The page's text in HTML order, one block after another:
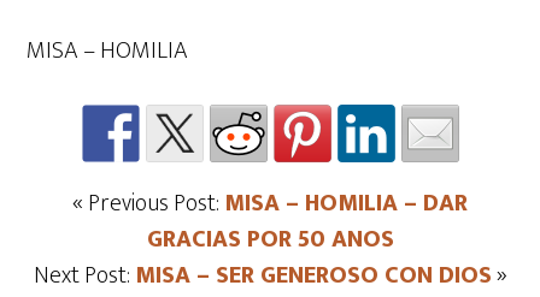
MISA – HOMILIA
« Previous Post: MISA – HOMILIA – DAR
GRACIAS POR 50 ANOS
Next Post: MISA – SER GENEROSO CON DIOS»